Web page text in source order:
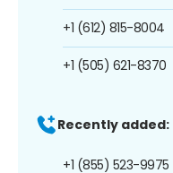
+1 (612) 815-8004
+1 (505) 621-8370
Recently added:
+1 (855) 523-9975